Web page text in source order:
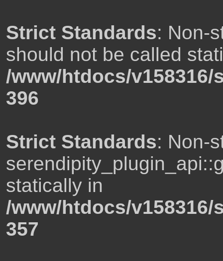
Strict Standards: Non-
should not be called
/www/htdocs/
396
Strict Standards: Non-
statically in
/www/htdocs/
357